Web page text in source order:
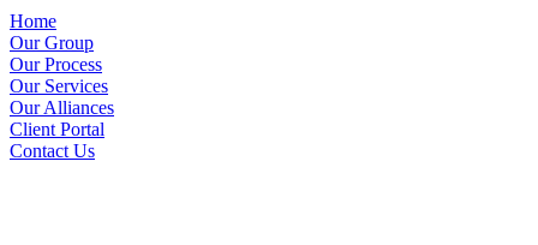
Home
Our Group
Our Process
Our Services
Our Alliances
Client Portal
Contact Us